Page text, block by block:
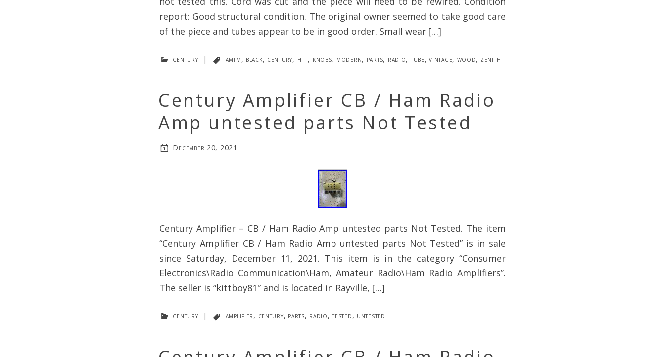
report: Good structural condition. The original owner seemed to take good care
of the piece and tubes appear to be in good order. Small wear […]
century | amfm, black, century, hifi, knobs, modern, parts, radio, tube,vintage, wood, zenith
Century Amplifier CB / Ham Radio
Amp untested parts Not Tested
December 20, 2021
Century Amplifier – CB / Ham Radio Amp untested parts Not Tested. The item
“Century Amplifier CB / Ham Radio Amp untested parts Not Tested” is in sale
since Saturday, December 11, 2021. This item is in the category “Consumer
Electronics\Radio Communication\Ham, Amateur Radio\Ham Radio Amplifiers”.
The seller is “kittboy81″ and is located in Rayville, […]
century | amplifier, century, parts, radio,tested, untested